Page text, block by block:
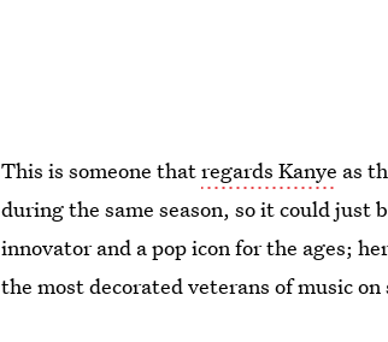
This is someone thatregards Kanye as
during the same season, so it could just
innovator and a pop icon for the ages;
the most decorated veterans of music on